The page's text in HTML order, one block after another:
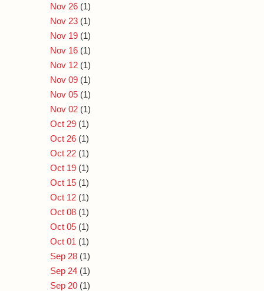
Nov 26 (1)
Nov 23 (1)
Nov 19 (1)
Nov 16 (1)
Nov 12 (1)
Nov 09 (1)
Nov 05 (1)
Nov 02 (1)
Oct 29 (1)
Oct 26 (1)
Oct 22 (1)
Oct 19 (1)
Oct 15 (1)
Oct 12 (1)
Oct 08 (1)
Oct 05 (1)
Oct 01 (1)
Sep 28 (1)
Sep 24 (1)
Sep 20 (1)